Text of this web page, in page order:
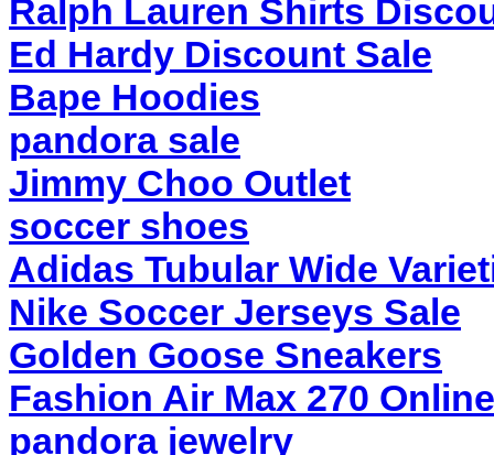
Ralph Lauren Shirts
Ed Hardy Discount Sale
Bape Hoodies
pandora sale
Jimmy Choo Outlet
soccer shoes
Adidas Tubular Wide
Nike Soccer Jerseys Sale
Golden Goose Sneakers
Fashion Air Max 270 Online
pandora jewelry